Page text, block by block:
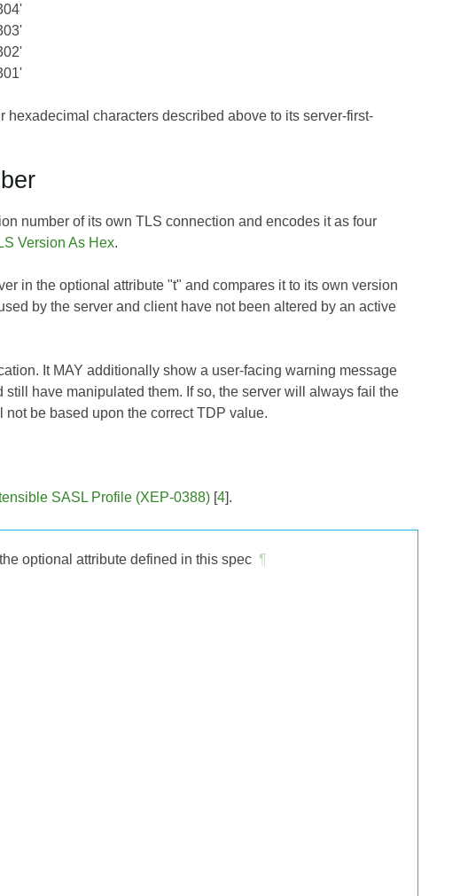
characters described above to its server-first-
number of its own TLS connection and encodes it as four
Version As Hex.
in the optional attribute "t" and compares it to its own version
by the server and client have not been altered by an active
It MAY additionally show a user-facing warning message
have manipulated them. If so, the server will always fail the
be based upon the correct TDP value.
SASL Profile (XEP-0388) [4].
optional attribute defined in this spec ¶